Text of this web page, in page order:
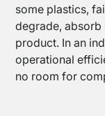
some plastics,
degrade, absorb
product. In an
operational
no room for